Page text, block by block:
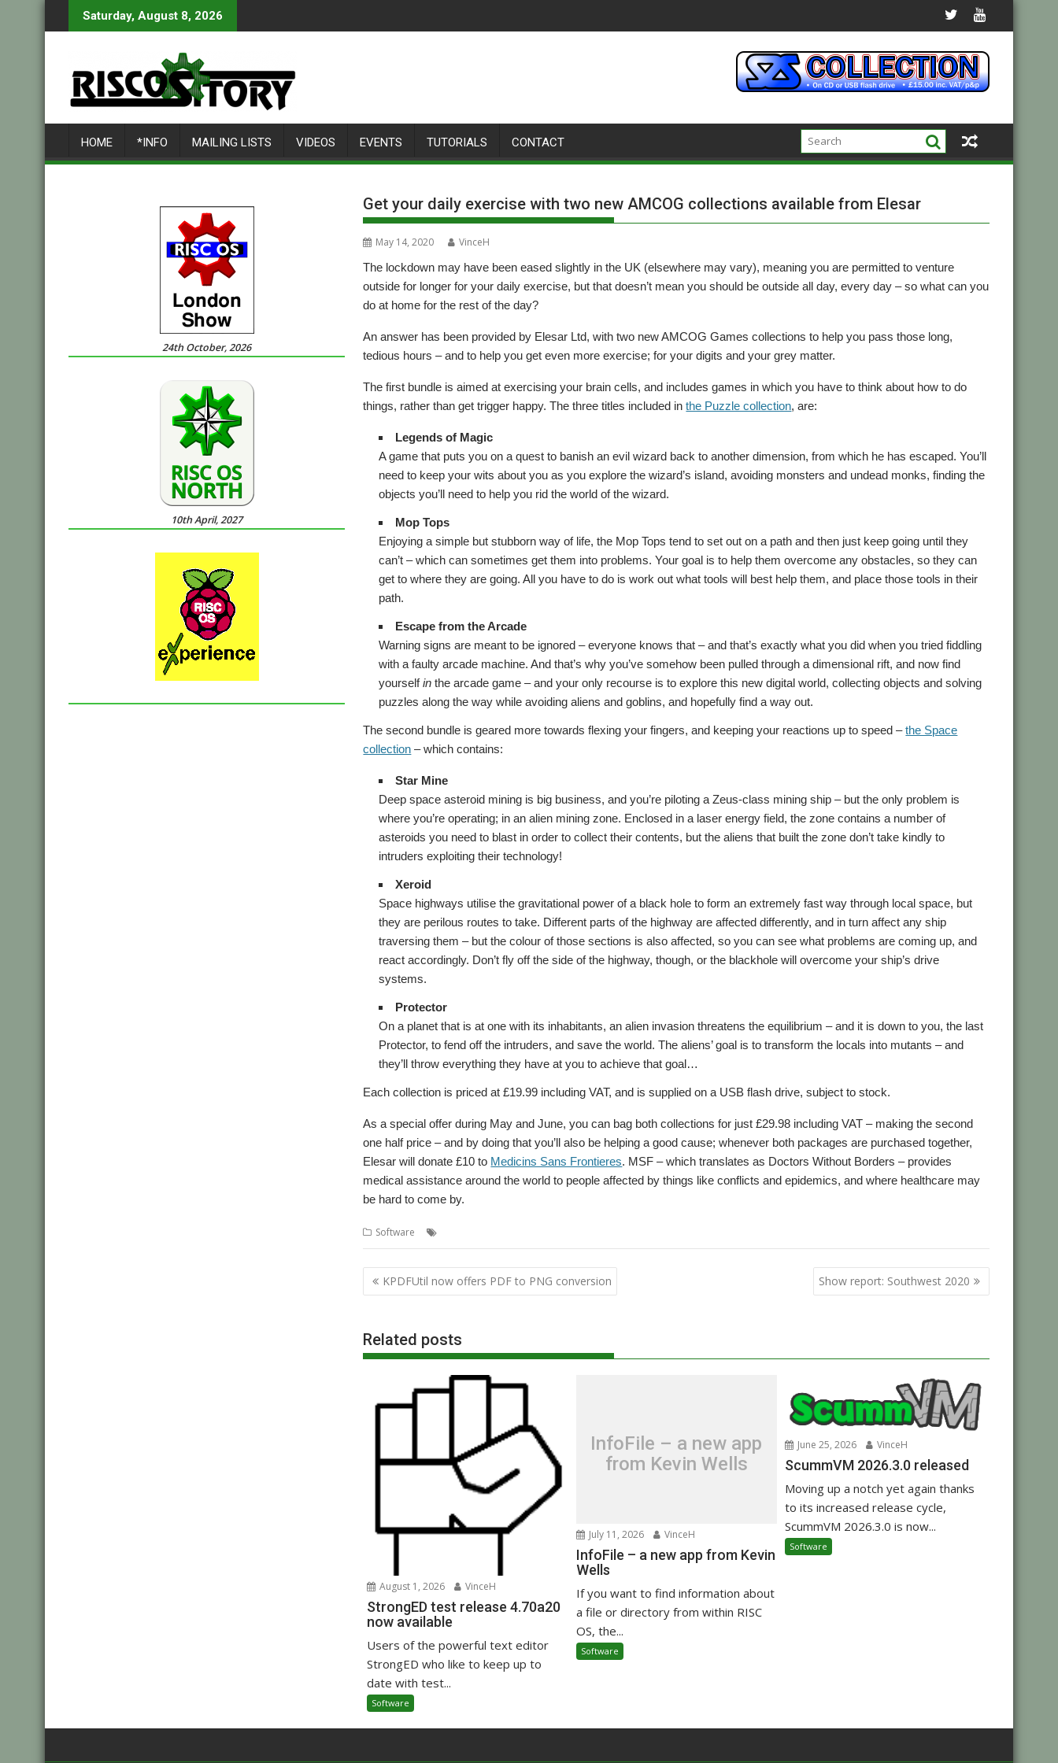
to
Saturday, August 8, 2026
HOME *INFO MAILING LISTS VIDEOS EVENTS TUTORIALS CONTACT
Get your daily exercise with two new AMCOG collections available from Elesar
May 14, 2020
VinceH
The lockdown may have been eased slightly in the UK (elsewhere may vary), meaning you are permitted to venture
outside for longer for your daily exercise, but that doesn’t mean you should be outside all day, every day – so what can you
do at home for the rest of the day?
An answer has been provided by Elesar Ltd, with two new AMCOG Games collections to help you pass those long,
tedious hours – and to help you get even more exercise; for your digits and your grey matter.
The first bundle is aimed at exercising your brain cells, and includes games in which you have to think about how to do
things, rather than get trigger happy. The three titles included inthe Puzzle collection, are:
Legends of Magic
A game that puts you on a quest to banish an evil wizard back to another dimension, from which he has escaped. You’ll
need to keep your wits about you as you explore the wizard’s island, avoiding monsters and undead monks, finding the
objects you’ll need to help you rid the world of the wizard.
Mop Tops
Enjoying a simple but stubborn way of life, the Mop Tops tend to set out on a path and then just keep going until they
can’t – which can sometimes get them into problems. Your goal is to help them overcome any obstacles, so they can
get to where they are going. All you have to do is work out what tools will best help them, and place those tools in their
path.
Escape from the Arcade
Warning signs are meant to be ignored – everyone knows that – and that’s exactly what you did when you tried fiddling
with a faulty arcade machine. And that’s why you’ve somehow been pulled through a dimensional rift, and now find
yourselfin the arcade game – and your only recourse is to explore this new digital world, collecting objects and solving
puzzles along the way while avoiding aliens and goblins, and hopefully find a way out.
The second bundle is geared more towards flexing your fingers, and keeping your reactions up to speed –the Space
collection – which contains:
Star Mine
Deep space asteroid mining is big business, and you’re piloting a Zeus-class mining ship – but the only problem is
where you’re operating; in an alien mining zone. Enclosed in a laser energy field, the zone contains a number of
asteroids you need to blast in order to collect their contents, but the aliens that built the zone don’t take kindly to
intruders exploiting their technology!
Xeroid
Space highways utilise the gravitational power of a black hole to form an extremely fast way through local space, but
they are perilous routes to take. Different parts of the highway are affected differently, and in turn affect any ship
traversing them – but the colour of those sections is also affected, so you can see what problems are coming up, and
react accordingly. Don’t fly off the side of the highway, though, or the blackhole will overcome your ship’s drive
systems.
Protector
On a planet that is at one with its inhabitants, an alien invasion threatens the equilibrium – and it is down to you, the last
Protector, to fend off the intruders, and save the world. The aliens’ goal is to transform the locals into mutants – and
they’ll throw everything they have at you to achieve that goal…
Each collection is priced at £19.99 including VAT, and is supplied on a USB flash drive, subject to stock.
As a special offer during May and June, you can bag both collections for just £29.98 including VAT – making the second
one half price – and by doing that you’ll also be helping a good cause; whenever both packages are purchased together,
Elesar will donate £10 to Medicins Sans Frontieres. MSF – which translates as Doctors Without Borders – provides
medical assistance around the world to people affected by things like conflicts and epidemics, and where healthcare may
be hard to come by.
Software
Post
navigation
KPDFUtil now offers PDF to PNG conversion Show report: Southwest 2020
Related posts
August 1, 2026 VinceH
StrongED test release 4.70a20
now available
Users of the powerful text editor
StrongED who like to keep up to
date with test...
Software
InfoFile – a new app
from Kevin Wells
July 11, 2026 VinceH
InfoFile – a new app from Kevin
Wells
If you want to find information about
a file or directory from within RISC
OS, the...
Software
June 25, 2026 VinceH
ScummVM 2026.3.0 released
Moving up a notch yet again thanks
to its increased release cycle,
ScummVM 2026.3.0 is now...
Software
24th October, 2026
10th April, 2027